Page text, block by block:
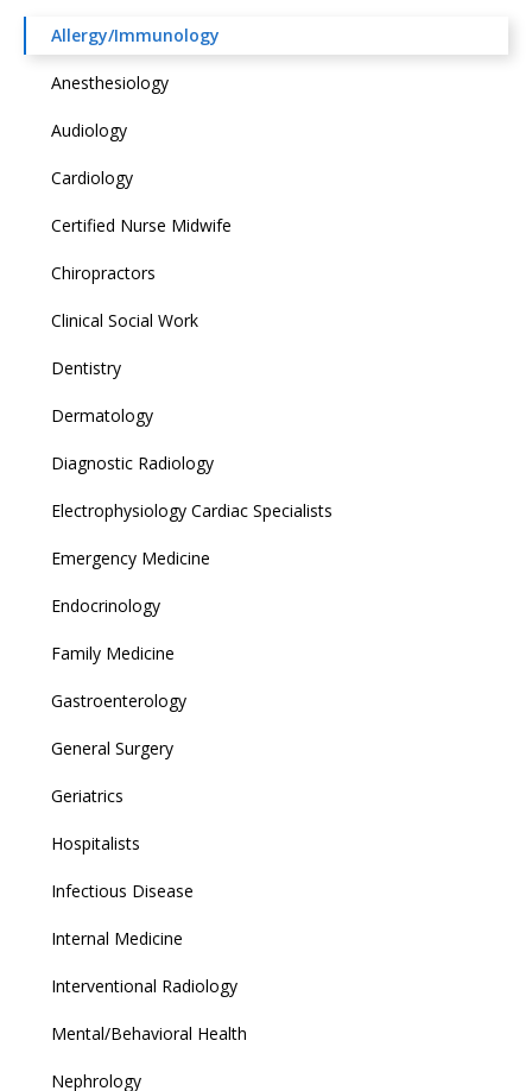
Allergy/Immunology
Anesthesiology
Audiology
Cardiology
Certified Nurse Midwife
Chiropractors
Clinical Social Work
Dentistry
Dermatology
Diagnostic Radiology
Electrophysiology Cardiac Specialists
Emergency Medicine
Endocrinology
Family Medicine
Gastroenterology
General Surgery
Geriatrics
Hospitalists
Infectious Disease
Internal Medicine
Interventional Radiology
Mental/Behavioral Health
Nephrology